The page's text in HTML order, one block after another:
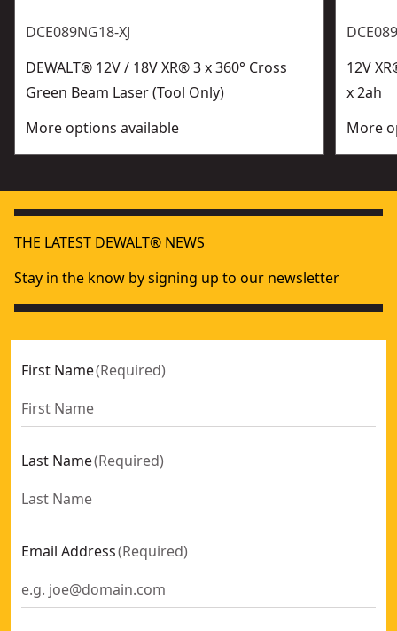
DCE089NG18-XJ
DEWALT® 12V / 18V XR® 3 x 360° Cross
Green Beam Laser (Tool Only)
More options available
12V
x 2ah
More
THE LATEST DEWALT® NEWS
Stay in the know by signing up to our newsletter
First Name(Required)
Last Name(Required)
Email Address(Required)